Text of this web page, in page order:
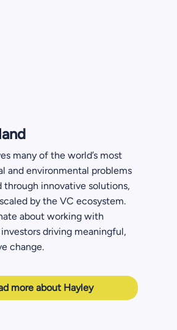
many of the world’s most
and environmental problems
through innovative solutions,
by the VC ecosystem.
about working with
driving meaningful,
change.
more about Hayley